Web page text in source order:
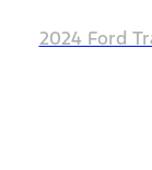
2024 Ford